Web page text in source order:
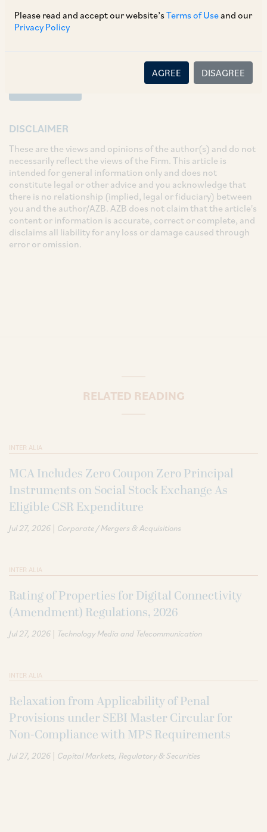
Please read and accept our website’sTerms of Useand our
Privacy Policy
AGREE DISAGREE
LinkedIn
Facebook
Twitter
DISCLAIMER
These are the views and opinions of the author(s) and do not
necessarily reflect the views of the Firm. This article is
intended for general information only and does not
constitute legal or other advice and you acknowledge that
there is no relationship (implied, legal or fiduciary) between
you and the author/AZB. AZB does not claim that the article's
content or information is accurate, correct or complete, and
disclaims all liability for any loss or damage caused through
error or omission.
RELATED READING
INTER ALIA
MCA Includes Zero Coupon Zero Principal
Instruments on Social Stock Exchange As
Eligible CSR Expenditure
Jul 27, 2026 | Corporate / Mergers & Acquisitions
INTER ALIA
Rating of Properties for Digital Connectivity
(Amendment) Regulations, 2026
Jul 27, 2026 | Technology Media and Telecommunication
INTER ALIA
Relaxation from Applicability of Penal
Provisions under SEBI Master Circular for
Non-Compliance with MPS Requirements
Jul 27, 2026 | Capital Markets Regulatory & Securities